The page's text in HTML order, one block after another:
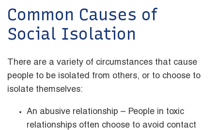
Common Causes of
Social Isolation
There are a variety of circumstances that cause
people to be isolated from others, or to choose to
isolate themselves:
An abusive relationship – People in toxic
relationships often choose to avoid contact